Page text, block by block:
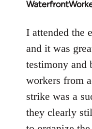
In
to
Welcome
libcom.org
I attended the
and it was
testimony
workers from
strike was a
they clearly